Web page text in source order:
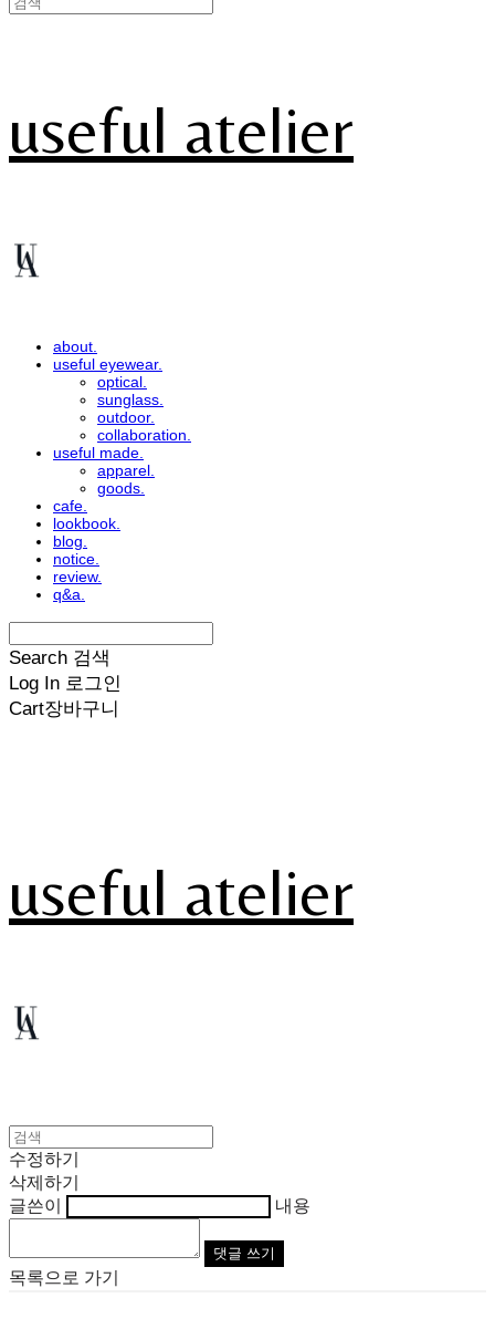
useful atelier
about.
useful eyewear.
optical.
sunglass.
outdoor.
collaboration.
useful made.
apparel.
goods.
cafe.
lookbook.
blog.
notice.
review.
q&a.
Search 검색
Log In 로그인
Cart장바구니
useful atelier
수정하기
삭제하기
글쓴이
내용
댓글 쓰기
목록으로 가기